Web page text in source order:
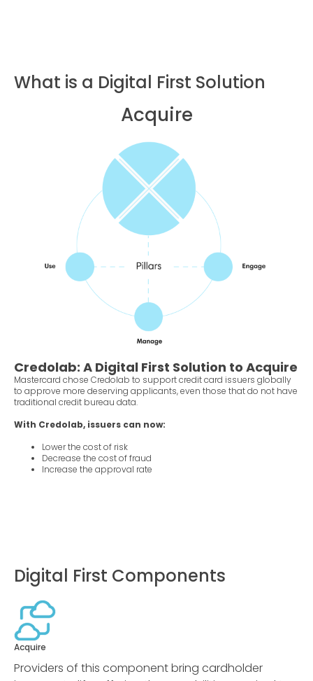
What is a Digital First Solution
Credolab: A Digital First Solution to Acquire
Mastercard chose Credolab to support credit card issuers globally
to approve more deserving applicants, even those that do not have
traditional credit bureau data.
With Credolab, issuers can now:
Lower the cost of risk
Decrease the cost of fraud
Increase the approval rate
Acquire
Digital First Components
Acquire
Providers of this component bring cardholder